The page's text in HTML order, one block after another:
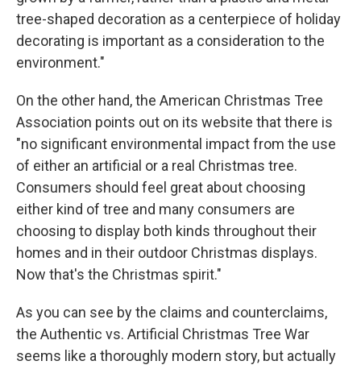
tree-shaped decoration as a centerpiece of holiday
decorating is important as a consideration to the
environment."
On the other hand, the American Christmas Tree
Association points out on its website that there is
"no significant environmental impact from the use
of either an artificial or a real Christmas tree.
Consumers should feel great about choosing
either kind of tree and many consumers are
choosing to display both kinds throughout their
homes and in their outdoor Christmas displays.
Now that's the Christmas spirit."
As you can see by the claims and counterclaims,
the Authentic vs. Artificial Christmas Tree War
seems like a thoroughly modern story, but actually